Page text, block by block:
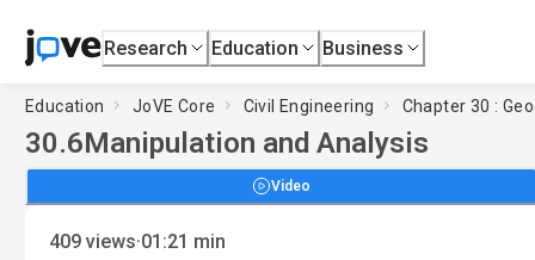
Research Education Business
Education JoVE Core Civil Engineering Chapter 30 :
30.6Manipulation and Analysis
Video
409 views·01:21 min